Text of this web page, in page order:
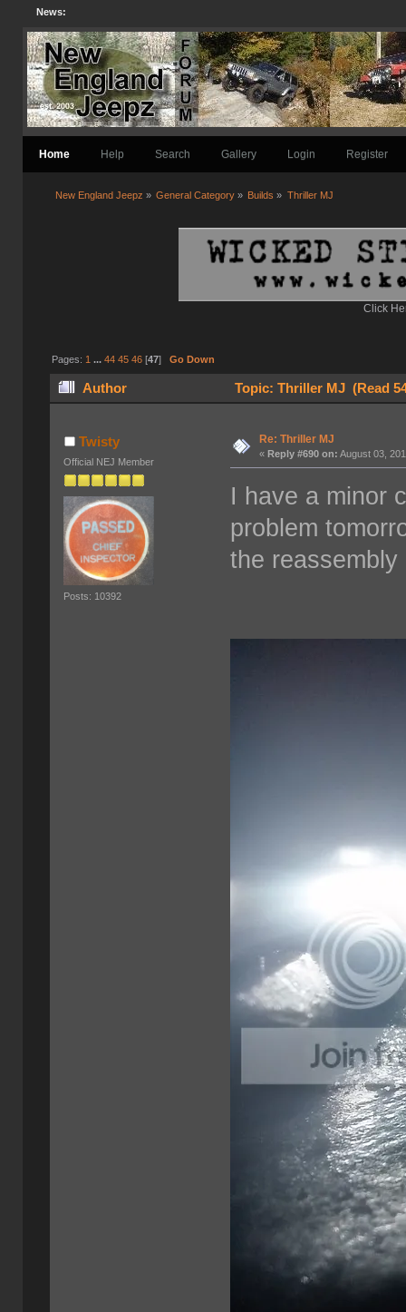
News:
Home Help Search Gallery Login Register
New England Jeepz » General Category » Builds » Thriller MJ
Click
Pages: 1 ... 44 45 46[47] Go Down
Author Topic: Thriller MJ (Read
Twisty
Official NEJ Member
Posts: 10392
Re: Thriller MJ
«Reply #690 on: August 03,
I have a minor
problem
the reassembly